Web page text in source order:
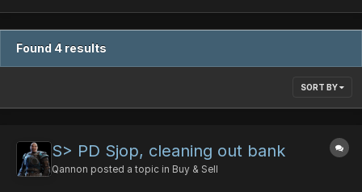
Found 4 results
SORT BY
S> PD Sjop, cleaning out bank
Qannon posted a topic in Buy & Sell